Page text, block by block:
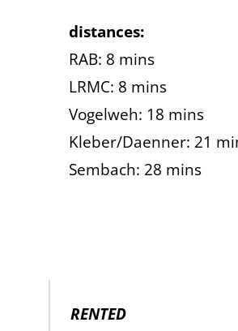
distances:
RAB: 8 mins
LRMC: 8 mins
Vogelweh: 18 mins
Kleber/Daenner: 21
Sembach: 28 mins
RENTED